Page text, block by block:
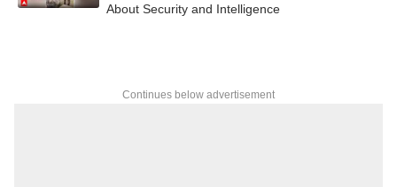
About Security and Intelligence
Continues below advertisement